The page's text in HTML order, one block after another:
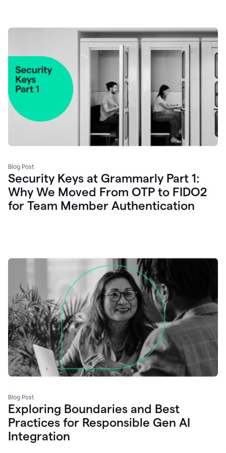
Blog Post
Security Keys at Grammarly Part 1:
Why We Moved From OTP to FIDO2
for Team Member Authentication
Blog Post
Exploring Boundaries and Best
Practices for Responsible Gen AI
Integration